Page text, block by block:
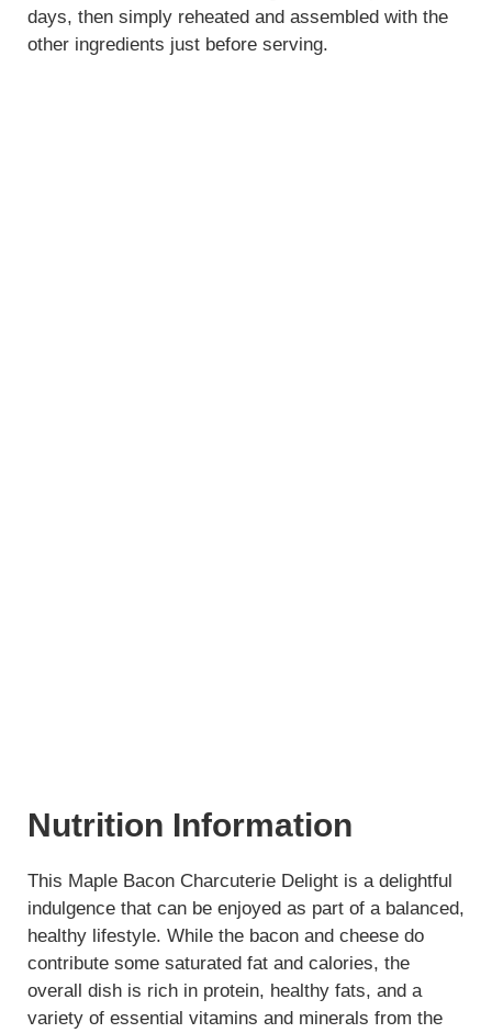
days, then simply reheated and assembled with the
other ingredients just before serving.
Nutrition Information
This Maple Bacon Charcuterie Delight is a delightful
indulgence that can be enjoyed as part of a balanced,
healthy lifestyle. While the bacon and cheese do
contribute some saturated fat and calories, the
overall dish is rich in protein, healthy fats, and a
variety of essential vitamins and minerals from the